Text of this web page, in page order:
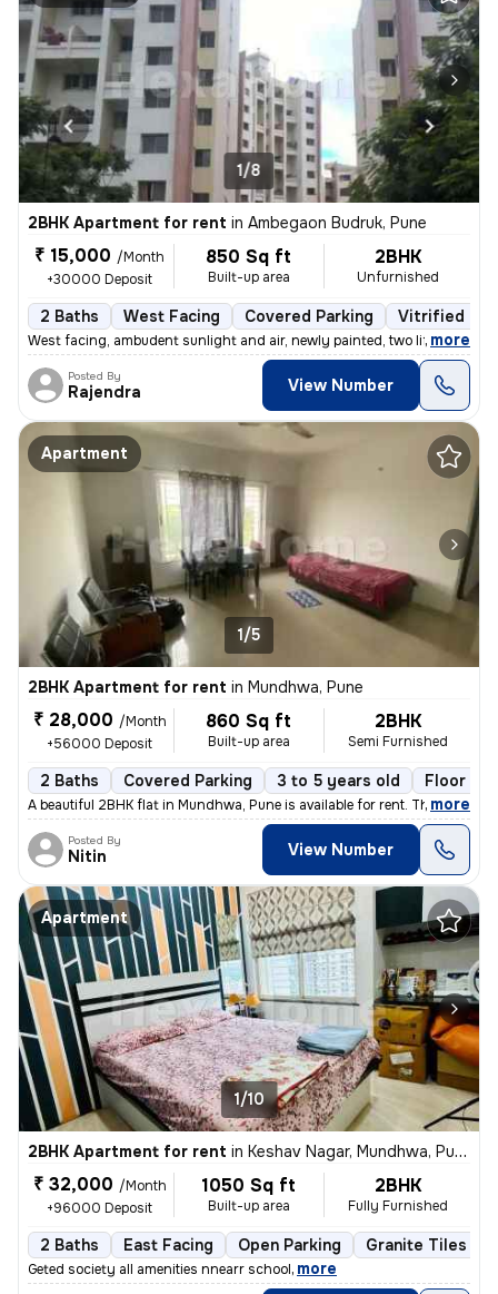
1/8
2BHK Apartment for rent in Ambegaon Budruk, Pune
₹ 15,000 /Month
+30000 Deposit
850 Sq ft
Built-up area
2BHK
Unfurnished
2 Baths West Facing Covered Parking Vitrified
West facing, ambudent sunlight and air, newly painted, two lifts, gate
, more
Posted By
Rajendra View Number
Apartment
1/5
2BHK Apartment for rent in Mundhwa, Pune
₹ 28,000 /Month
+56000 Deposit
860 Sq ft
Built-up area
2BHK
Semi Furnished
2 Baths Covered Parking 3 to 5 years old Floor 3/11
A beautiful 2BHK flat in Mundhwa, Pune is available for rent. This sem
, more
Posted By
Nitin View Number
Apartment
1/10
2BHK Apartment for rent in Keshav Nagar, Mundhwa, Pune
₹ 32,000 /Month
+96000 Deposit
1050 Sq ft
Built-up area
2BHK
Fully Furnished
2 Baths East Facing Open Parking Granite Tiles
Geted society all amenities nnearr school, more